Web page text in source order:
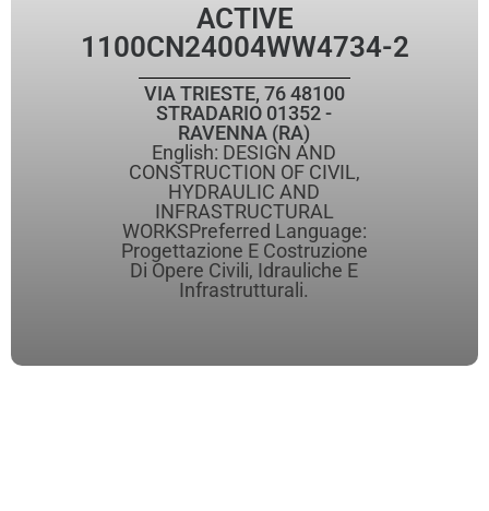
ACTIVE
1100CN24004WW4734-2
VIA TRIESTE, 76 48100
STRADARIO 01352 -
RAVENNA (RA)
English: DESIGN AND
CONSTRUCTION OF CIVIL,
HYDRAULIC AND
INFRASTRUCTURAL
WORKSPreferred Language:
Progettazione E Costruzione
Di Opere Civili, Idrauliche E
Infrastrutturali.